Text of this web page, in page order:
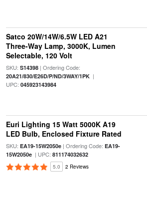
Satco 20W/14W/6.5W LED A21
Three-Way Lamp, 3000K, Lumen
Selectable, 120 Volt
SKU: S14398| Ordering Code:
20A21/830/E26D/P/ND/3WAY/1PK|
UPC: 045923143984
Euri Lighting 15 Watt 5000K A19
LED Bulb, Enclosed Fixture Rated
SKU: EA19-15W2050e| Ordering Code: EA19-
15W2050e| UPC: 811174032632
5.0 2 Reviews